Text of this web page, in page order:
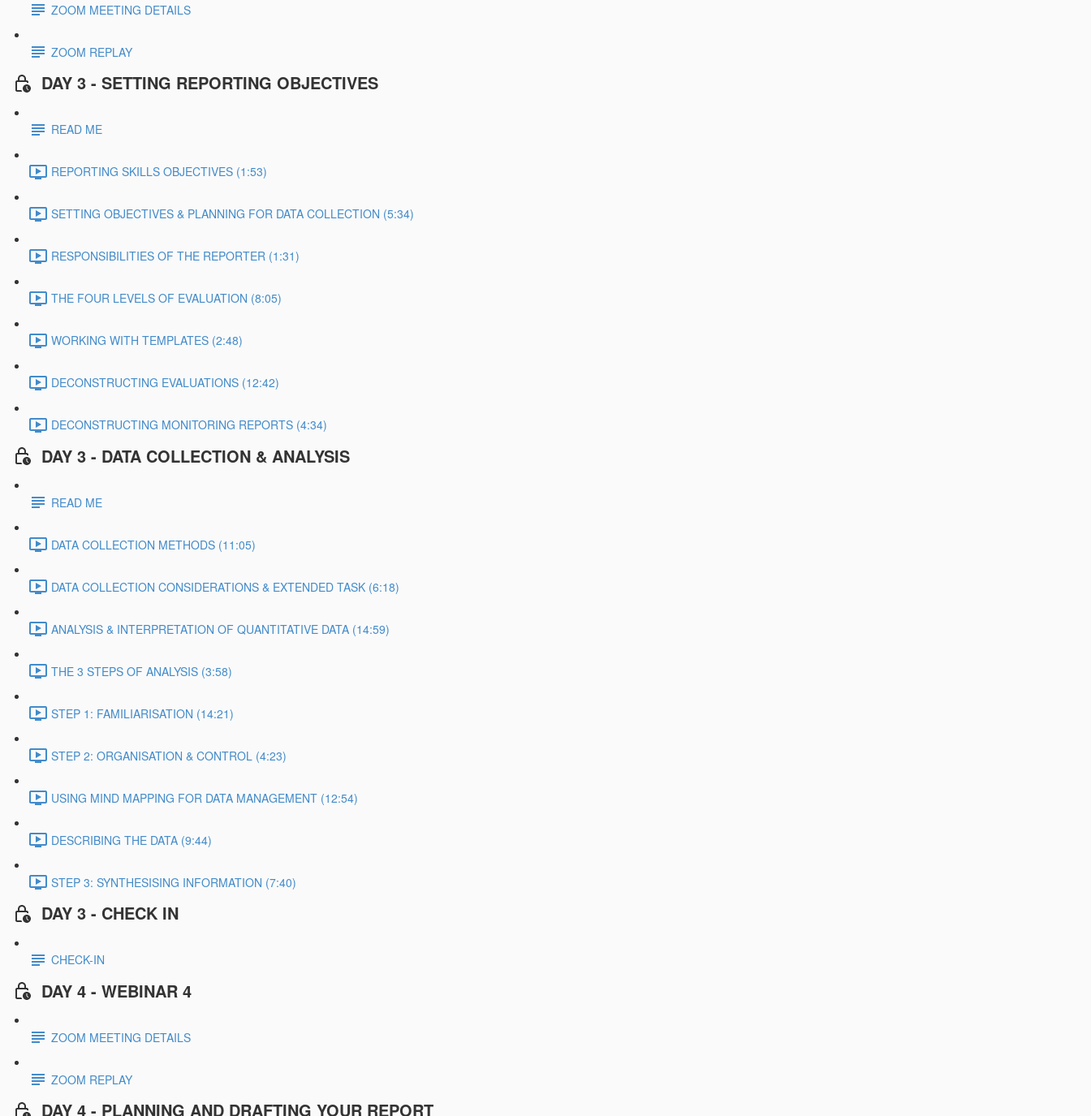
ZOOM MEETING DETAILS
ZOOM REPLAY
DAY 3 - SETTING REPORTING OBJECTIVES
READ ME
REPORTING SKILLS OBJECTIVES (1:53)
SETTING OBJECTIVES & PLANNING FOR DATA COLLECTION (5:34)
RESPONSIBILITIES OF THE REPORTER (1:31)
THE FOUR LEVELS OF EVALUATION (8:05)
WORKING WITH TEMPLATES (2:48)
DECONSTRUCTING EVALUATIONS (12:42)
DECONSTRUCTING MONITORING REPORTS (4:34)
DAY 3 - DATA COLLECTION & ANALYSIS
READ ME
DATA COLLECTION METHODS (11:05)
DATA COLLECTION CONSIDERATIONS & EXTENDED TASK (6:18)
ANALYSIS & INTERPRETATION OF QUANTITATIVE DATA (14:59)
THE 3 STEPS OF ANALYSIS (3:58)
STEP 1: FAMILIARISATION (14:21)
STEP 2: ORGANISATION & CONTROL (4:23)
USING MIND MAPPING FOR DATA MANAGEMENT (12:54)
DESCRIBING THE DATA (9:44)
STEP 3: SYNTHESISING INFORMATION (7:40)
DAY 3 - CHECK IN
CHECK-IN
DAY 4 - WEBINAR 4
ZOOM MEETING DETAILS
ZOOM REPLAY
DAY 4 - PLANNING AND DRAFTING YOUR REPORT